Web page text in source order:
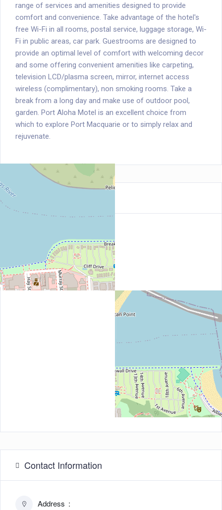
range of services and amenities designed to provide
comfort and convenience. Take advantage of the hotel's
free Wi-Fi in all rooms, postal service, luggage storage, Wi-
Fi in public areas, car park. Guestrooms are designed to
provide an optimal level of comfort with welcoming decor
and some offering convenient amenities like carpeting,
television LCD/plasma screen, mirror, internet access 
wireless (complimentary), non smoking rooms. Take a
break from a long day and make use of outdoor pool,
garden. Port Aloha Motel is an excellent choice from
which to explore Port Macquarie or to simply relax and
rejuvenate.
Contact Information
Address